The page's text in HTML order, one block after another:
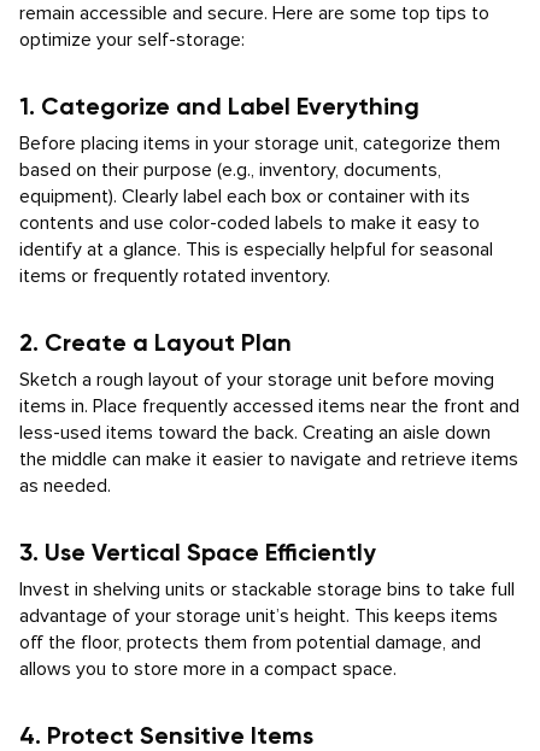
remain accessible and secure. Here are some top tips to
optimize your self-storage:
1. Categorize and Label Everything
Before placing items in your storage unit, categorize them
based on their purpose (e.g., inventory, documents,
equipment). Clearly label each box or container with its
contents and use color-coded labels to make it easy to
identify at a glance. This is especially helpful for seasonal
items or frequently rotated inventory.
2. Create a Layout Plan
Sketch a rough layout of your storage unit before moving
items in. Place frequently accessed items near the front and
less-used items toward the back. Creating an aisle down
the middle can make it easier to navigate and retrieve items
as needed.
3. Use Vertical Space Efficiently
Invest in shelving units or stackable storage bins to take full
advantage of your storage unit’s height. This keeps items
off the floor, protects them from potential damage, and
allows you to store more in a compact space.
4. Protect Sensitive Items